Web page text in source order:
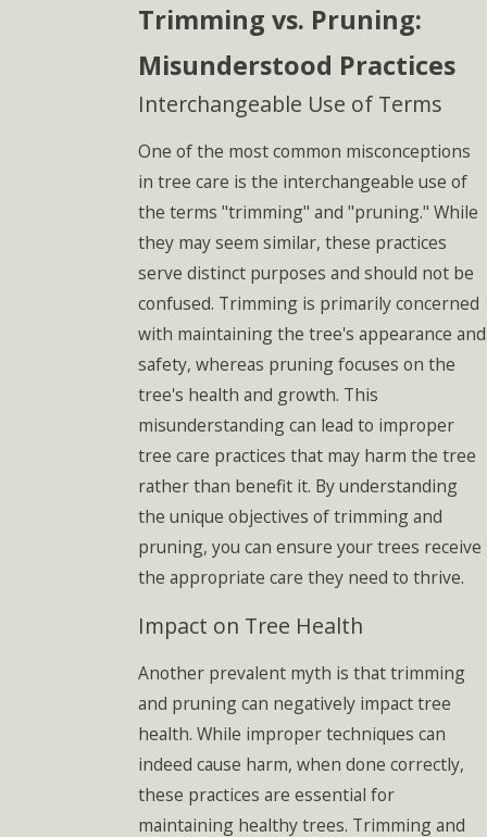
Trimming vs. Pruning:
Misunderstood Practices
Interchangeable Use of Terms
One of the most common misconceptions
in tree care is the interchangeable use of
the terms "trimming" and "pruning." While
they may seem similar, these practices
serve distinct purposes and should not be
confused. Trimming is primarily concerned
with maintaining the tree's appearance and
safety, whereas pruning focuses on the
tree's health and growth. This
misunderstanding can lead to improper
tree care practices that may harm the tree
rather than benefit it. By understanding
the unique objectives of trimming and
pruning, you can ensure your trees receive
the appropriate care they need to thrive.
Impact on Tree Health
Another prevalent myth is that trimming
and pruning can negatively impact tree
health. While improper techniques can
indeed cause harm, when done correctly,
these practices are essential for
maintaining healthy trees. Trimming and